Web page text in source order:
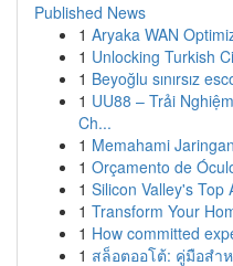
Published News
1 Aryaka WAN
1 Unlocking Turkish
1 Beyoğlu sınırsız
1 UU88 – Trải
Ch...
1 Memahami
1 Orçamento de
1 Silicon Valley's Top
1 Transform Your
1 How committed
1 สล็อตออโต้: คู่มือสำ